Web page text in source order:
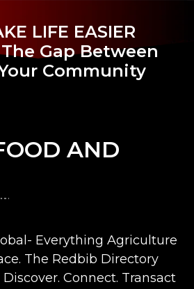
LIFE EASIER
Gap Between
Community
AND
Everything Agriculture
The Redbib Directory
Connect. Transact